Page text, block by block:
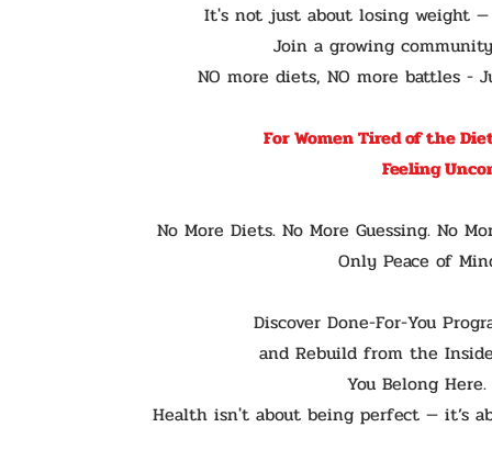
It's not just about losing weight —
Join a growing
NO more diets, NO more battles -
For Women Tired of the
Feeling
No More Diets. No More Guessing. No
Only Peace of
Discover Done-For-You
and Rebuild from the
You Belong
Health isn't about being perfect — it’s